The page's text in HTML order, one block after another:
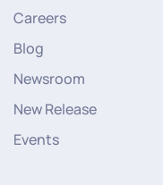
Careers
Blog
Newsroom
New Release
Events